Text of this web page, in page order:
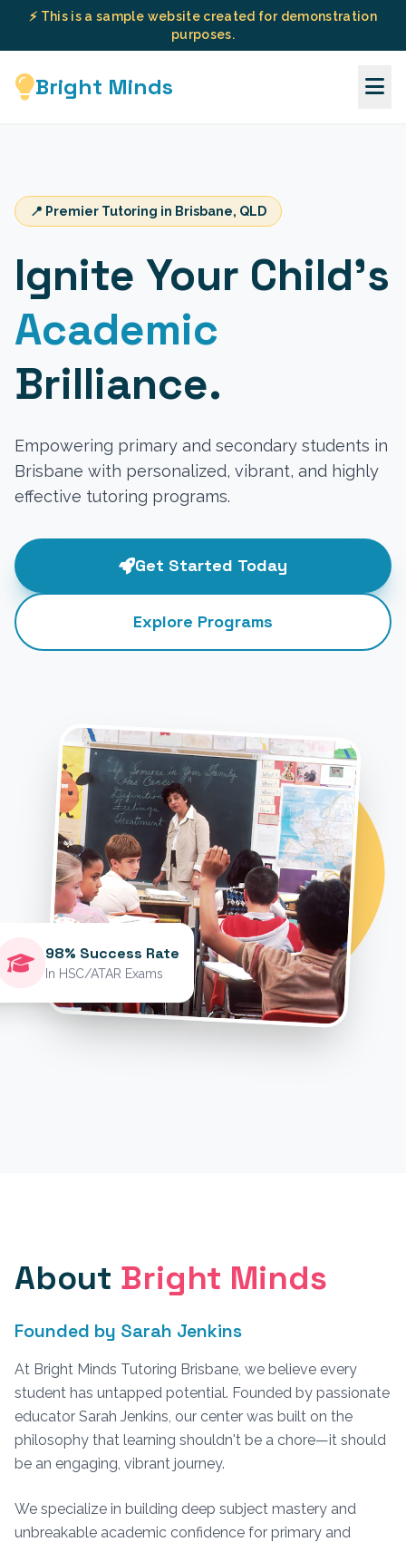
⚡ This is a sample website created for demonstration
purposes.
Bright Minds
📍 Premier Tutoring in Brisbane, QLD
Ignite Your Child's
Academic
Brilliance.
Empowering primary and secondary students in
Brisbane with personalized, vibrant, and highly
effective tutoring programs.
Get Started Today
Explore Programs
98% Success Rate
In HSC/ATAR Exams
About Bright Minds
Founded by Sarah Jenkins
At Bright Minds Tutoring Brisbane, we believe every
student has untapped potential. Founded by passionate
educator Sarah Jenkins, our center was built on the
philosophy that learning shouldn't be a chore—it should
be an engaging, vibrant journey.
We specialize in building deep subject mastery and
unbreakable academic confidence for primary and